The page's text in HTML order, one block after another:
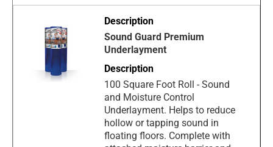
Sound Guard Premium
Underlayment
100 Square Foot Roll - Sound
and Moisture Control
Underlayment. Helps to reduce
hollow or tapping sound in
floating floors. Complete with